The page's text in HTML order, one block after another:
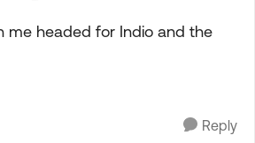
me headed for Indio and the
Reply